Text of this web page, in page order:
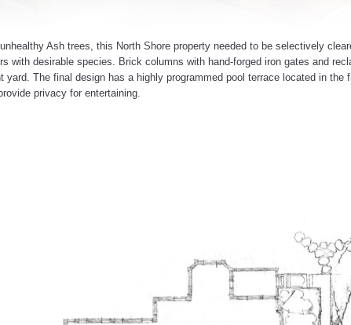
Ash trees, this North Shore property needed to be selectively
with desirable species. Brick columns with hand-forged iron gates and
The final design has a highly programmed pool terrace located in
privacy for entertaining.